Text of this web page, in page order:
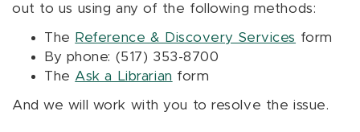
out to us using any of the following methods:
The Reference & Discovery Services form
By phone: (517) 353-8700
The Ask a Librarian form
And we will work with you to resolve the issue.